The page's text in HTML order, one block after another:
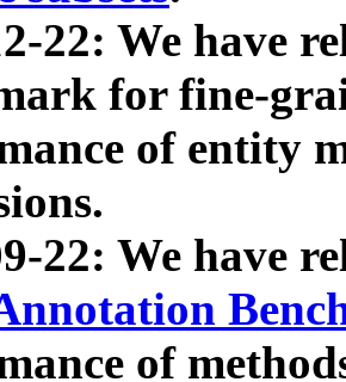
22: We have
for fine-
of entity
22: We have
of